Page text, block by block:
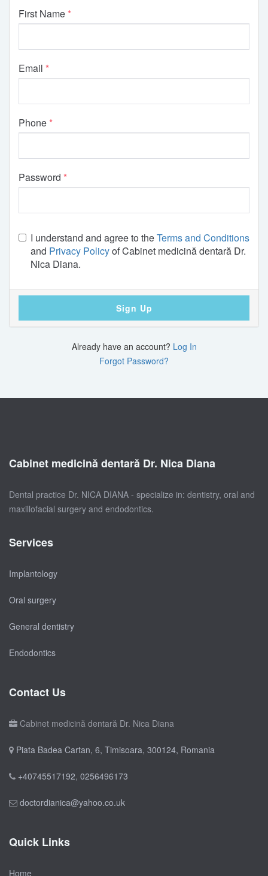
First Name
Email
Phone
Password
I understand and agree to theTerms and Conditions
and Privacy Policyof Cabinet medicină dentară Dr.
Nica Diana.
Sign Up
Already have an account? Log In
Forgot Password?
Cabinet medicină dentară Dr. Nica Diana
Dental practice Dr. NICA DIANA - specialize in: dentistry, oral and
maxillofacial surgery and endodontics.
Services
Implantology
Oral surgery
General dentistry
Endodontics
Contact Us
Cabinet medicină dentară Dr. Nica Diana
Piata Badea Cartan, 6, Timisoara, 300124, Romania
+40745517192, 0256496173
doctordianica@yahoo.co.uk
Quick Links
Home